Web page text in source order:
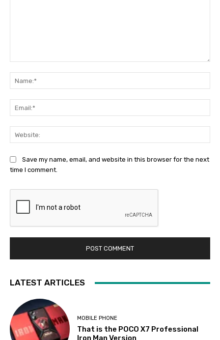
Save my name, email, and website in this browser for the next
time I comment.
LATEST ARTICLES
MOBILE PHONE
That is the POCO X7 Professional
Iron Man Version